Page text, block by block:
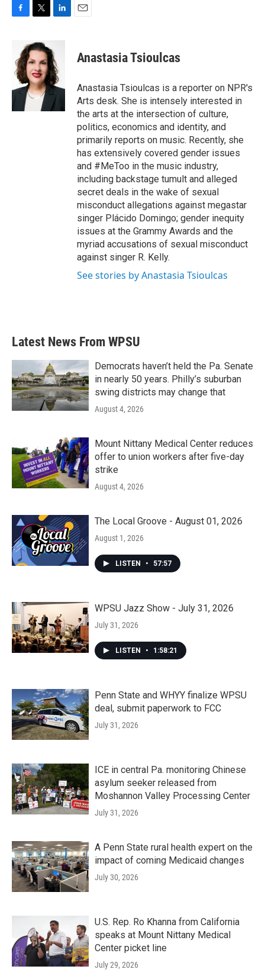
F
b
o
o
k
T
i
t
t
e
r
L
k
e
d
I
n
E
Anastasia Tsioulcas
Anastasia Tsioulcas is a reporter on NPR's
Arts desk. She is intensely interested in
the arts at the intersection of culture,
politics, economics and identity, and
primarily reports on music. Recently, she
has extensively covered gender issues
and #MeToo in the music industry,
including backstage tumult and alleged
secret deals in the wake of sexual
misconduct allegations against megastar
singer Plácido Domingo; gender inequity
issues at the Grammy Awards and the
myriad accusations of sexual misconduct
against singer R. Kelly.
See stories by Anastasia Tsioulcas
Latest News From WPSU
Democrats haven’t held the Pa. Senate
in nearly 50 years. Philly’s suburban
swing districts may change that
August 4, 2026
Mount Nittany Medical Center reduces
offer to union workers after five-day
strike
August 4, 2026
The Local Groove - August 01, 2026
August 1, 2026
LISTEN • 57:57
WPSU Jazz Show - July 31, 2026
July 31, 2026
LISTEN • 1:58:21
Penn State and WHYY finalize WPSU
deal, submit paperwork to FCC
July 31, 2026
ICE in central Pa. monitoring Chinese
asylum seeker released from
Moshannon Valley Processing Center
July 31, 2026
A Penn State rural health expert on the
impact of coming Medicaid changes
July 30, 2026
U.S. Rep. Ro Khanna from California
speaks at Mount Nittany Medical
Center picket line
July 29, 2026